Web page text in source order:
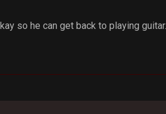
so he can get back to playing guitar.